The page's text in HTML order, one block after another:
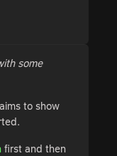
some
to show
first and then